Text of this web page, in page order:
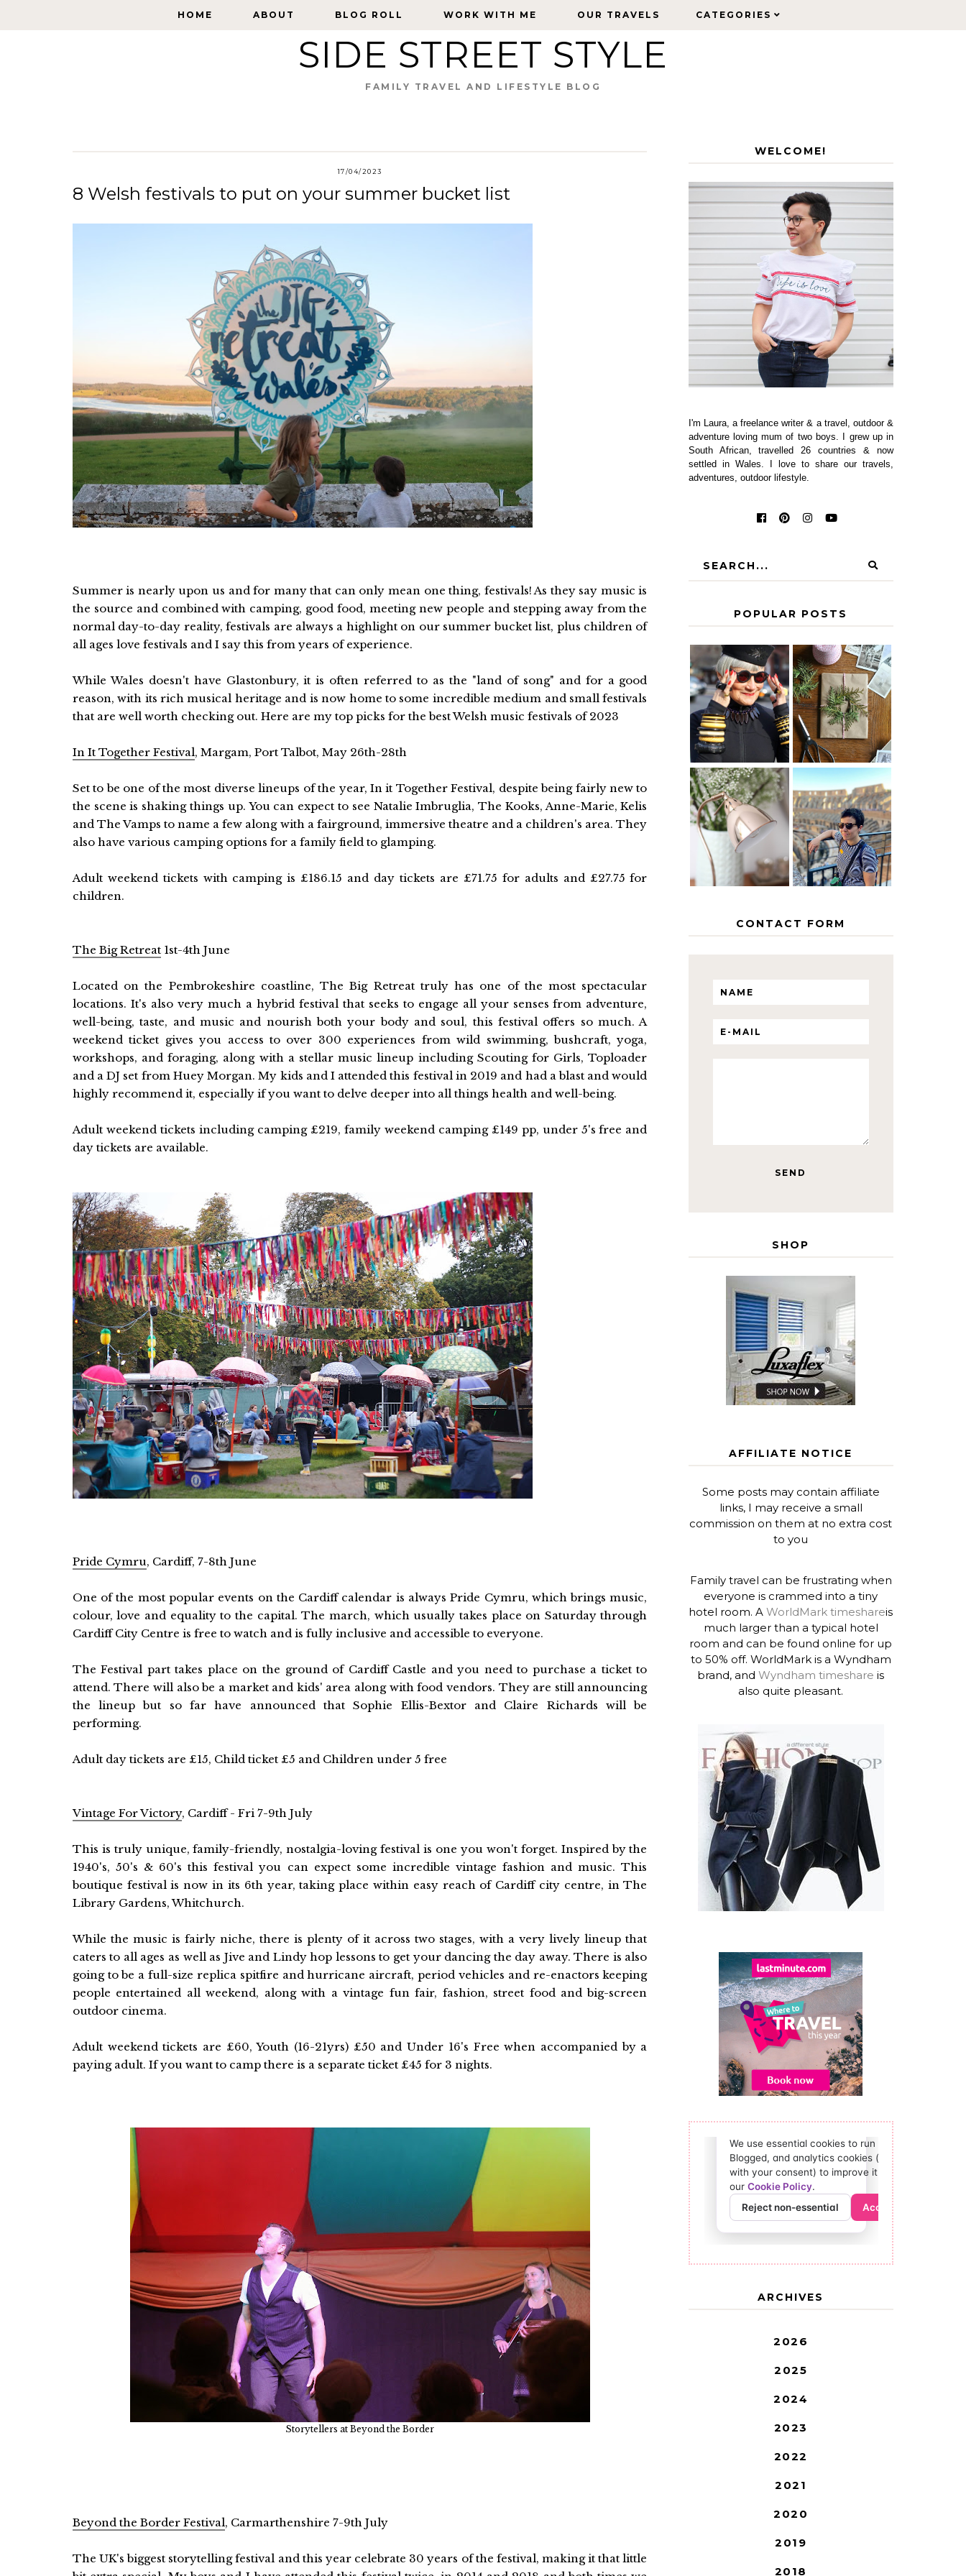
HOME ABOUT BLOG ROLL WORK WITH ME OUR TRAVELS CATEGORIES
HOME ABOUT BLOG ROLL WORK WITH ME OUR TRAVELS CATEGORIES
SIDE STREET STYLE
FAMILY TRAVEL AND LIFESTYLE BLOG
17/04/2023
8 Welsh festivals to put on your summer bucket list
Summer is nearly upon us and for many that can only mean one thing, festivals! As they say music is
the source and combined with camping, good food, meeting new people and stepping away from the
normal day-to-day reality, festivals are always a highlight on our summer bucket list, plus children of
all ages love festivals and I say this from years of experience.
While Wales doesn't have Glastonbury, it is often referred to as the "land of song" and for a good
reason, with its rich musical heritage and is now home to some incredible medium and small festivals
that are well worth checking out. Here are my top picks for the best Welsh music festivals of 2023
In It Together Festival, Margam, Port Talbot, May 26th-28th
Set to be one of the most diverse lineups of the year, In it Together Festival, despite being fairly new to
the scene is shaking things up. You can expect to see Natalie Imbruglia, The Kooks, Anne-Marie, Kelis
and The Vamps to name a few along with a fairground, immersive theatre and a children's area. They
also have various camping options for a family field to glamping.
Adult weekend tickets with camping is £186.15 and day tickets are £71.75 for adults and £27.75 for
children.
The Big Retreat1st-4th June
Located on the Pembrokeshire coastline, The Big Retreat truly has one of the most spectacular
locations. It's also very much a hybrid festival that seeks to engage all your senses from adventure,
well-being, taste, and music and nourish both your body and soul, this festival offers so much. A
weekend ticket gives you access to over 300 experiences from wild swimming, bushcraft, yoga,
workshops, and foraging, along with a stellar music lineup including Scouting for Girls, Toploader
and a DJ set from Huey Morgan. My kids and I attended this festival in 2019 and had a blast and would
highly recommend it, especially if you want to delve deeper into all things health and well-being.
Adult weekend tickets including camping £219, family weekend camping £149 pp, under 5's free and
day tickets are available.
Pride Cymru, Cardiff, 7-8th June
One of the most popular events on the Cardiff calendar is always Pride Cymru, which brings music,
colour, love and equality to the capital. The march, which usually takes place on Saturday through
Cardiff City Centre is free to watch and is fully inclusive and accessible to everyone.
The Festival part takes place on the ground of Cardiff Castle and you need to purchase a ticket to
attend. There will also be a market and kids' area along with food vendors. They are still announcing
the lineup but so far have announced that Sophie Ellis-Bextor and Claire Richards will be
performing.
Adult day tickets are £15, Child ticket £5 and Children under 5 free
Vintage For Victory, Cardiff - Fri 7-9th July
This is truly unique, family-friendly, nostalgia-loving festival is one you won't forget. Inspired by the
1940's, 50's & 60's this festival you can expect some incredible vintage fashion and music. This
boutique festival is now in its 6th year, taking place within easy reach of Cardiff city centre, in The
Library Gardens, Whitchurch.
While the music is fairly niche, there is plenty of it across two stages, with a very lively lineup that
caters to all ages as well as Jive and Lindy hop lessons to get your dancing the day away. There is also
going to be a full-size replica spitfire and hurricane aircraft, period vehicles and re-enactors keeping
people entertained all weekend, along with a vintage fun fair, fashion, street food and big-screen
outdoor cinema.
Adult weekend tickets are £60, Youth (16-21yrs) £50 and Under 16's Free when accompanied by a
paying adult. If you want to camp there is a separate ticket £45 for 3 nights.
Storytellers at Beyond the Border
Beyond the Border Festival, Carmarthenshire 7-9th July
The UK's biggest storytelling festival and this year celebrate 30 years of the festival, making it that little
WELCOME!
I'm Laura, a freelance writer & a travel, outdoor &
adventure loving mum of two boys. I grew up in
South African, travelled 26 countries & now
settled in Wales. I love to share our travels,
adventures, outdoor lifestyle.
POPULAR POSTS
IS 60 THE
NEW 40? HOW
TO AGE
GRACEFULLY
A HOMEMADE
CHRISTMAS -
PAPER
INSPIRATION
THE GEORGE
HOME
MY 5
COUNTRY
EUROPEAN
INTERRAIL
ITINERARY
WITH KIDS
CONTACT FORM
SHOP
AFFILIATE NOTICE
Some posts may contain affiliate
links, I may receive a small
commission on them at no extra cost
to you
Family travel can be frustrating when
everyone is crammed into a tiny
hotel room. AWorldMark timeshareis
much larger than a typical hotel
room and can be found online for up
to 50% off. WorldMark is a Wyndham
brand, andWyndham timeshare is
also quite pleasant.
ARCHIVES
2026
2025
2024
2023
2022
2021
2020
2019
2018